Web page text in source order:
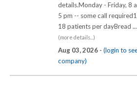
details.Monday - Friday, 8
5 pm -- some call
18 patients per dayBread ...
(more details...)
Aug 03, 2026 - (login to
company)